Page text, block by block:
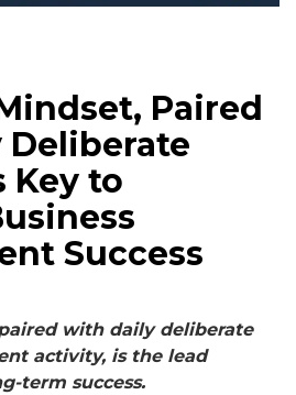
Paired
Key to
Success
with daily deliberate
activity, is the lead
term success.